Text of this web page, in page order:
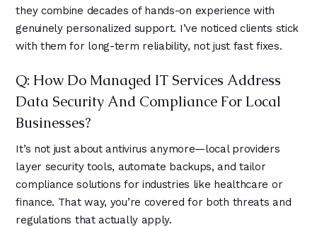
they combine decades of hands-on experience with
genuinely personalized support. I’ve noticed clients stick
with them for long-term reliability, not just fast fixes.
Q: How Do Managed IT Services Address
Data Security And Compliance For Local
Businesses?
It’s not just about antivirus anymore—local providers
layer security tools, automate backups, and tailor
compliance solutions for industries like healthcare or
finance. That way, you’re covered for both threats and
regulations that actually apply.